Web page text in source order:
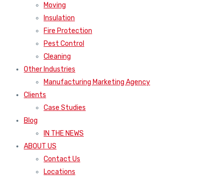
Moving
Insulation
Fire Protection
Pest Control
Cleaning
Other Industries
Manufacturing Marketing Agency
Clients
Case Studies
Blog
IN THE NEWS
ABOUT US
Contact Us
Locations